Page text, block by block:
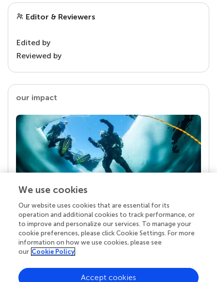
Editor & Reviewers
Edited by
Reviewed by
our impact
Your research is the real superpower
Behind each article we publish stands a team of
superheroes: authors, editors, and reviewers who
chose to uphold quality standards and share
knowledge openly. Read more about the impact
We use cookies
Our website uses cookies that are essential for its
operation and additional cookies to track performance, or
to improve and personalize our services. To manage your
cookie preferences, please click Cookie Settings. For more
information on how we use cookies, please see
our Cookie Policy
Accept cookies